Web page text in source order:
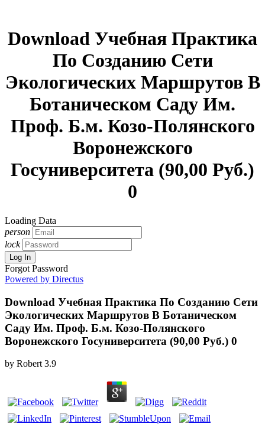
Download Учебная Практика
По Созданию Сети
Экологических Маршрутов В
Ботаническом Саду Им.
Проф. Б.м. Козо-Полянского
Воронежского
Госуниверситета (90,00 Руб.)
0
Loading Data
person
lock
Log In
Forgot Password
Powered by Directus
Download Учебная Практика По Созданию Сети
Экологических Маршрутов В Ботаническом
Саду Им. Проф. Б.м. Козо-Полянского
Воронежского Госуниверситета (90,00 Руб.) 0
by Robert 3.9